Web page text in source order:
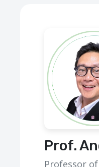
Prof.
Professor